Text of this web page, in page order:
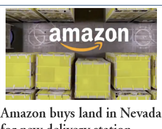
Amazon buys land in Nevada